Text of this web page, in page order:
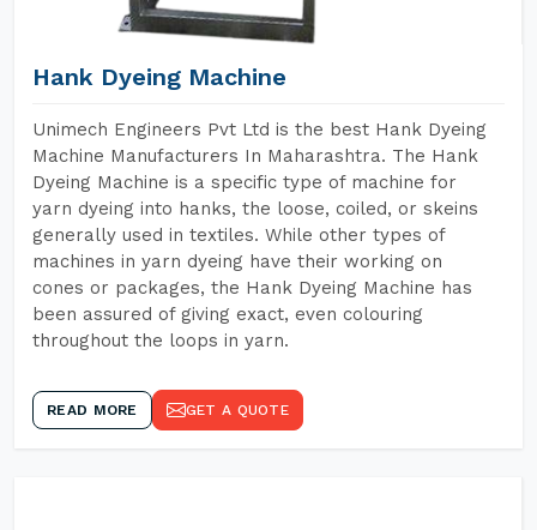
Hank Dyeing Machine
Unimech Engineers Pvt Ltd is the best Hank Dyeing
Machine Manufacturers In Maharashtra. The Hank
Dyeing Machine is a specific type of machine for
yarn dyeing into hanks, the loose, coiled, or skeins
generally used in textiles. While other types of
machines in yarn dyeing have their working on
cones or packages, the Hank Dyeing Machine has
been assured of giving exact, even colouring
throughout the loops in yarn.
READ MORE GET A QUOTE